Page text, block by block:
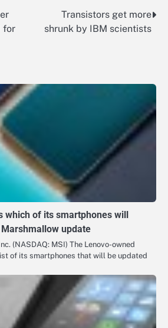
for
Transistors get more
shrunk by IBM scientists
which of its smartphones will
update
(NASDAQ: MSI) The Lenovo-owned
of its smartphones that will be updated